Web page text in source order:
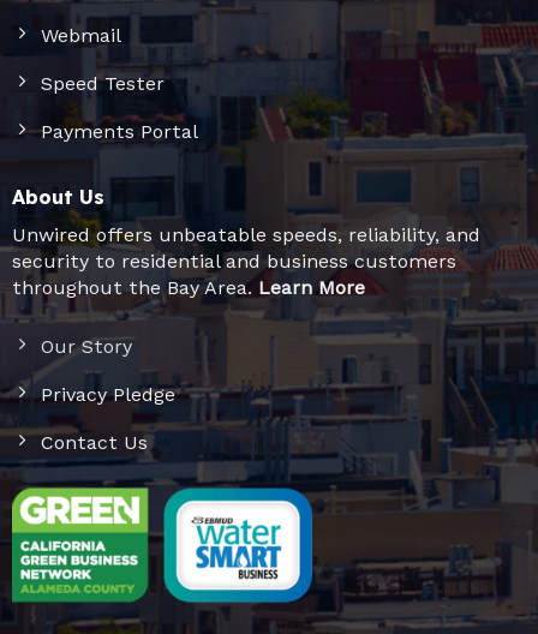
Webmail
Speed Tester
Payments Portal
About Us
Unwired offers unbeatable speeds, reliability, and
security to residential and business customers
throughout the Bay Area. Learn More
Our Story
Privacy Pledge
Contact Us